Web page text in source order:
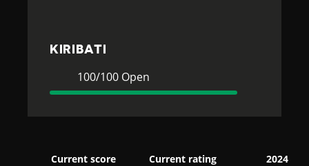
KIRIBATI
Current
Rating
Open
100/100 Open
Current score Current rating 2024